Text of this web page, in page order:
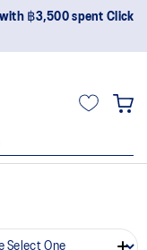
฿3,500 spent Click